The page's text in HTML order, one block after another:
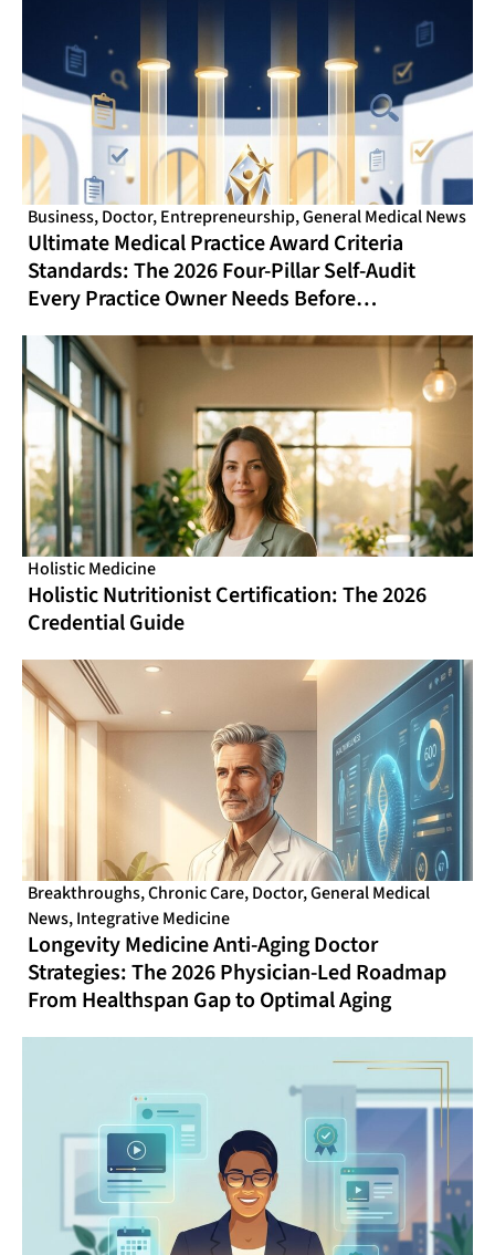
Business,Doctor,Entrepreneurship,General Medical News
Ultimate Medical Practice Award Criteria
Standards: The 2026 Four-Pillar Self-Audit
Every Practice Owner Needs Before
Holistic Medicine
Holistic Nutritionist Certification: The 2026
Credential Guide
Breakthroughs,Chronic Care,Doctor,General Medical
News,Integrative Medicine
Longevity Medicine Anti-Aging Doctor
Strategies: The 2026 Physician-Led Roadmap
From Healthspan Gap to Optimal Aging